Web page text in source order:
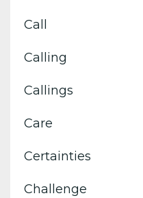
Call
Calling
Callings
Care
Certainties
Challenge